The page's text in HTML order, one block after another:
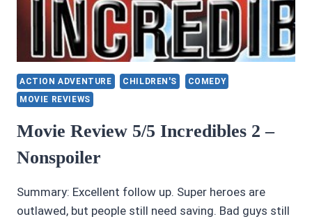
ACTION ADVENTURE CHILDREN'S
COMEDY
MOVIE REVIEWS
Movie Review 5/5 Incredibles 2 –
Nonspoiler
Summary: Excellent follow up. Super heroes are
outlawed, but people still need saving. Bad guys still